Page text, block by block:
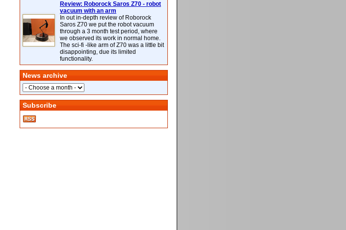
Review: Roborock Saros Z70 - robot
vacuum with an arm
In out in-depth review of Roborock
Saros Z70 we put the robot vacuum
through a 3 month test period, where
we observed its work in normal home.
The sci-fi -like arm of Z70 was a little bit
disappointing, due its limited
functionality.
News archive
Subscribe